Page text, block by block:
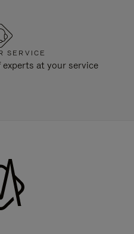
SERVICE
at your service